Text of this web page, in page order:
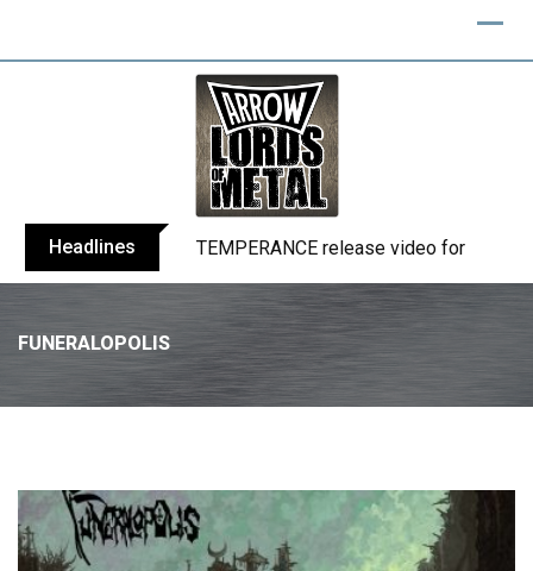
Headlines BELPHEGOR finishes work on 13th
FUNERALOPOLIS